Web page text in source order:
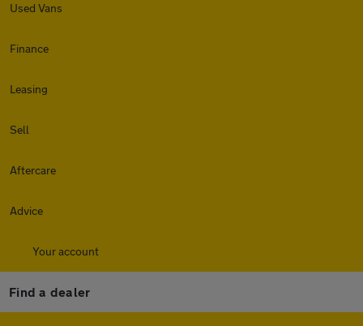
Used Vans
Finance
Leasing
Sell
Aftercare
Advice
Your account
Find a dealer